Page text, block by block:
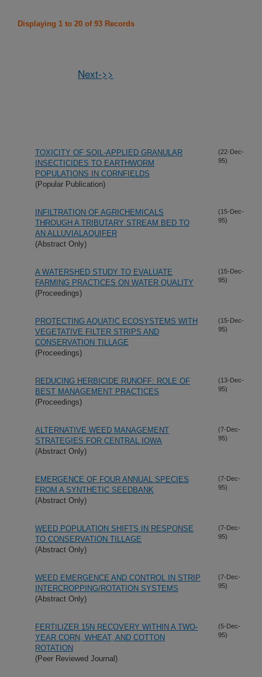
Displaying 1 to 20 of 93 Records
Next->>
TOXICITY OF SOIL-APPLIED GRANULAR
INSECTICIDES TO EARTHWORM
POPULATIONS IN CORNFIELDS
(Popular Publication)
(22-Dec-
95)
INFILTRATION OF AGRICHEMICALS
THROUGH A TRIBUTARY STREAM BED TO
AN ALLUVIALAQUIFER
(Abstract Only)
(15-Dec-
95)
A WATERSHED STUDY TO EVALUATE
FARMING PRACTICES ON WATER QUALITY
(Proceedings)
(15-Dec-
95)
PROTECTING AQUATIC ECOSYSTEMS WITH
VEGETATIVE FILTER STRIPS AND
CONSERVATION TILLAGE
(Proceedings)
(15-Dec-
95)
REDUCING HERBICIDE RUNOFF: ROLE OF
BEST MANAGEMENT PRACTICES
(Proceedings)
(13-Dec-
95)
ALTERNATIVE WEED MANAGEMENT
STRATEGIES FOR CENTRAL IOWA
(Abstract Only)
(7-Dec-
95)
EMERGENCE OF FOUR ANNUAL SPECIES
FROM A SYNTHETIC SEEDBANK
(Abstract Only)
(7-Dec-
95)
WEED POPULATION SHIFTS IN RESPONSE
TO CONSERVATION TILLAGE
(Abstract Only)
(7-Dec-
95)
WEED EMERGENCE AND CONTROL IN STRIP
INTERCROPPING/ROTATION SYSTEMS
(Abstract Only)
(7-Dec-
95)
FERTILIZER 15N RECOVERY WITHIN A TWO-
YEAR CORN, WHEAT, AND COTTON
ROTATION
(Peer Reviewed Journal)
(5-Dec-
95)